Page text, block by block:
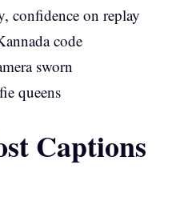
confidence on replay
code
sworn
queens
Captions